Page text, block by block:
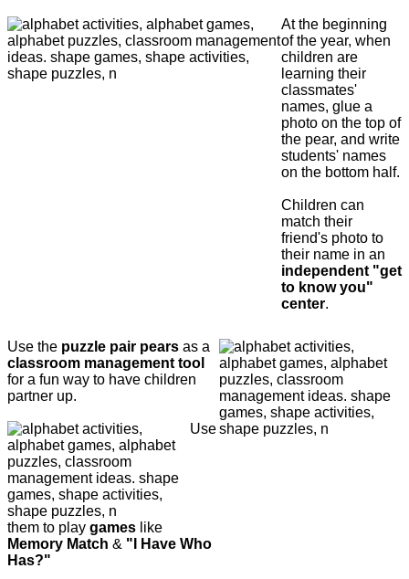
At the beginning
of the year, when
children are
learning their
classmates'
names, glue a
photo on the top of
the pear, and write
students' names
on the bottom half.
Children can
match their
friend's photo to
their name in an
independent "get
to know you"
center.
Use the puzzle pair pears as a
classroom management tool
for a fun way to have children
partner up.
Use
them to play games like
Memory Match & "I Have Who
Has?"